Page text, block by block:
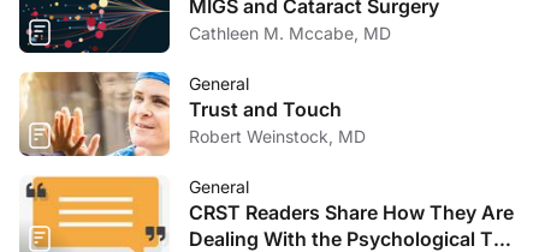
MIGS and Cataract Surgery
Cathleen M. Mccabe, MD
General
Trust and Touch
Robert Weinstock, MD
General
CRST Readers Share How They Are
Dealing With the Psychological Toll